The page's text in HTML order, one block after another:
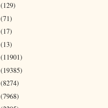
(129)
(71)
(17)
(13)
(11901)
(19385)
(8274)
(7968)